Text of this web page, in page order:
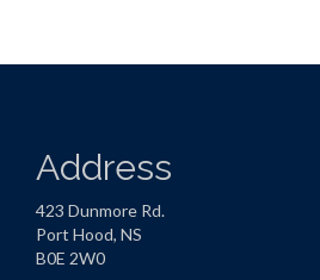
Address
423 Dunmore Rd.
Port Hood, NS
B0E 2W0